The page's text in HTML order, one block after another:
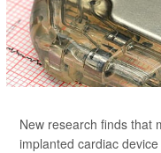
New research finds that
implanted cardiac